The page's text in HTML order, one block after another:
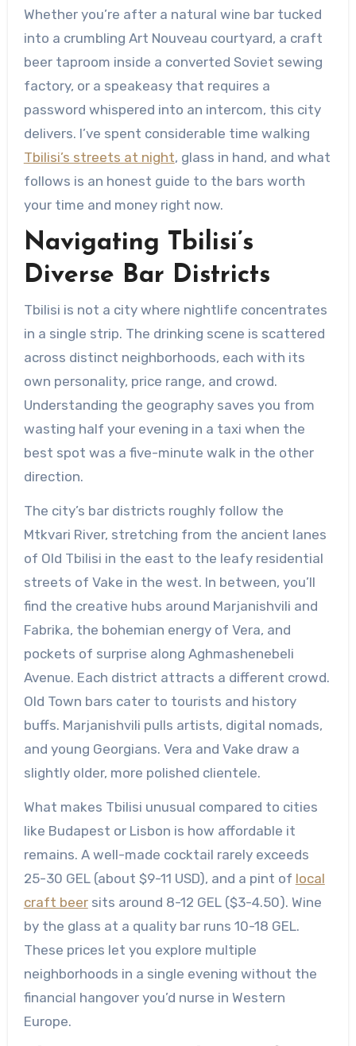
Whether you’re after a natural wine bar tucked
into a crumbling Art Nouveau courtyard, a craft
beer taproom inside a converted Soviet sewing
factory, or a speakeasy that requires a
password whispered into an intercom, this city
delivers. I’ve spent considerable time walking
Tbilisi’s streets at night, glass in hand, and what
follows is an honest guide to the bars worth
your time and money right now.
Navigating Tbilisi’s
Diverse Bar Districts
Tbilisi is not a city where nightlife concentrates
in a single strip. The drinking scene is scattered
across distinct neighborhoods, each with its
own personality, price range, and crowd.
Understanding the geography saves you from
wasting half your evening in a taxi when the
best spot was a five-minute walk in the other
direction.
The city’s bar districts roughly follow the
Mtkvari River, stretching from the ancient lanes
of Old Tbilisi in the east to the leafy residential
streets of Vake in the west. In between, you’ll
find the creative hubs around Marjanishvili and
Fabrika, the bohemian energy of Vera, and
pockets of surprise along Aghmashenebeli
Avenue. Each district attracts a different crowd.
Old Town bars cater to tourists and history
buffs. Marjanishvili pulls artists, digital nomads,
and young Georgians. Vera and Vake draw a
slightly older, more polished clientele.
What makes Tbilisi unusual compared to cities
like Budapest or Lisbon is how affordable it
remains. A well-made cocktail rarely exceeds
25-30 GEL (about $9-11 USD), and a pint of local
craft beersits around 8-12 GEL ($3-4.50). Wine
by the glass at a quality bar runs 10-18 GEL.
These prices let you explore multiple
neighborhoods in a single evening without the
financial hangover you’d nurse in Western
Europe.